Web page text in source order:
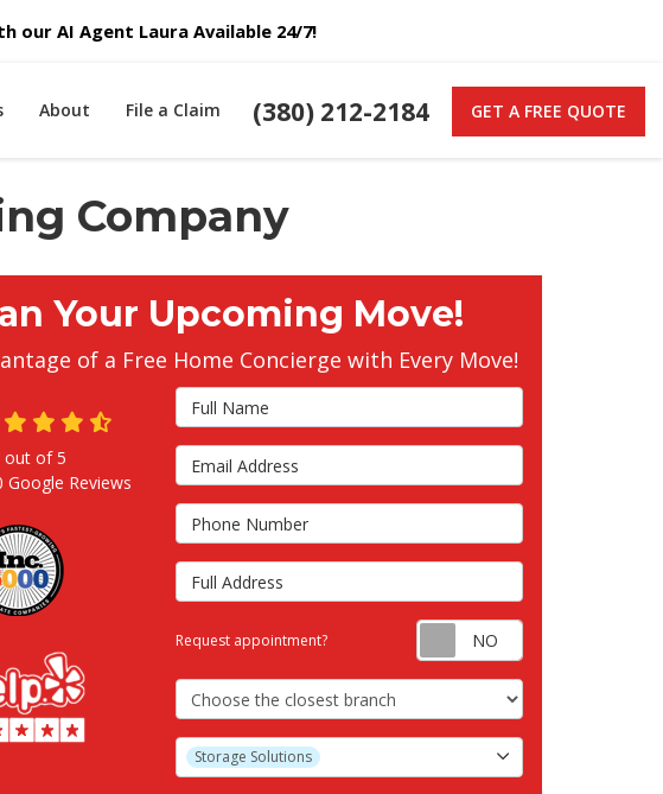
our AI Agent Laura Available 24/7!
(380) 212-2184 GET A FREE QUOTE
About File a Claim
Company
Your Upcoming Move!
of a Free Home Concierge with Every Move!
Full Name
Email Address
Phone Number
Full Address
Request appointment? Request
Choose the Closest Branch
Project Type
Storage Solutions
out of5
Google Reviews